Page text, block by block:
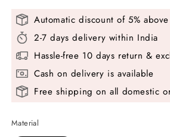
Automatic discount of 5%
2-7 days delivery within India
Hassle-free 10 days return &
Cash on delivery is available
Free shipping on all domestic
Material